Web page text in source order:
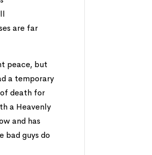
are far
peace, but
a temporary
death for
a Heavenly
and has
bad guys do